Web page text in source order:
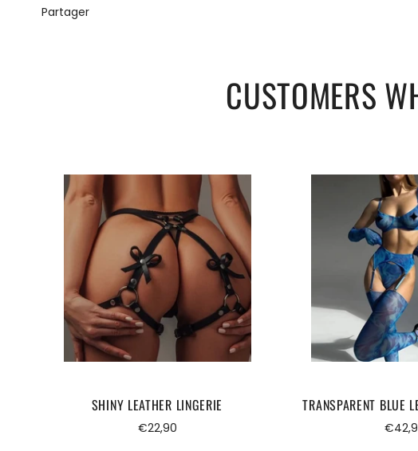
Partager
CUSTOMERS
SHINY LEATHER LINGERIE
Regular
€22,90
TRANSPARENT BLUE